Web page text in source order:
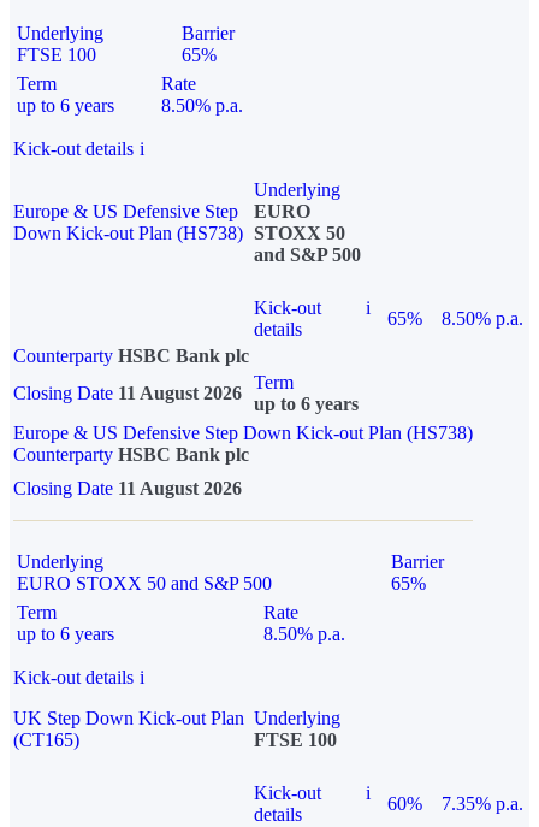
Underlying
FTSE 100
Barrier
65%
Term
up to 6 years
Rate
8.50% p.a.
Kick-out details i
Europe & US Defensive Step
Down Kick-out Plan (HS738)
Underlying
EURO
STOXX 50
and S&P 500
Kick-out
details
i
65%
8.50% p.a.
Counterparty HSBC Bank plc
Closing Date 11 August 2026
Term
up to 6 years
Europe & US Defensive Step Down Kick-out Plan (HS738)
Counterparty HSBC Bank plc
Closing Date 11 August 2026
Underlying
EURO STOXX 50 and S&P 500
Barrier
65%
Term
up to 6 years
Rate
8.50% p.a.
Kick-out details i
UK Step Down Kick-out Plan
(CT165)
Underlying
FTSE 100
Kick-out
details
i
60%
7.35% p.a.